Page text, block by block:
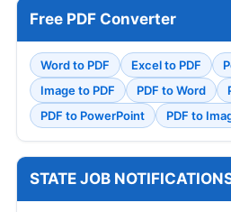
Free PDF Converter
Word to PDF Excel to PDF
Image to PDF
PDF to Word
PDF to PowerPoint
PDF to
STATE JOB